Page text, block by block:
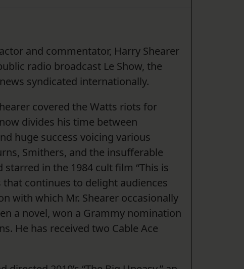
and commentator, Harry Shearer
radio broadcast Le Show, the
syndicated internationally.
covered the Watts riots for
divides his time between
huge success voicing various
Smithers, and the insufferable
in the 1984 cult film “This is
that continues to delight audiences
with which Mr. Shearer occasionally
a novel, won a Grammy nomination
He has received two Cable Ace